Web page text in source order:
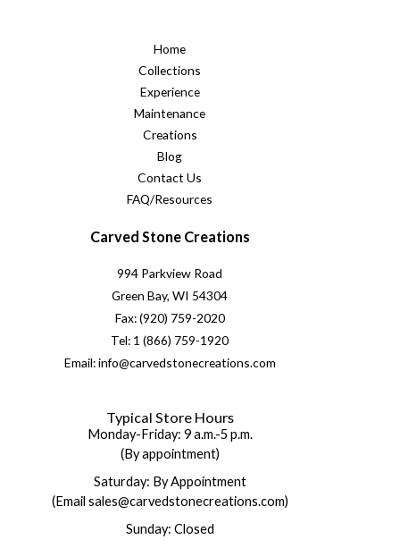
Home
Collections
Experience
Maintenance
Creations
Blog
Contact Us
FAQ/Resources
Carved Stone Creations
994 Parkview Road
Green Bay, WI 54304
Fax: (920) 759-2020
Tel: 1 (866) 759-1920
Email: info@carvedstonecreations.com
Typical Store Hours
Monday-Friday: 9 a.m.-5 p.m.
(By appointment)
Saturday: By Appointment
(Email sales@carvedstonecreations.com)
Sunday: Closed